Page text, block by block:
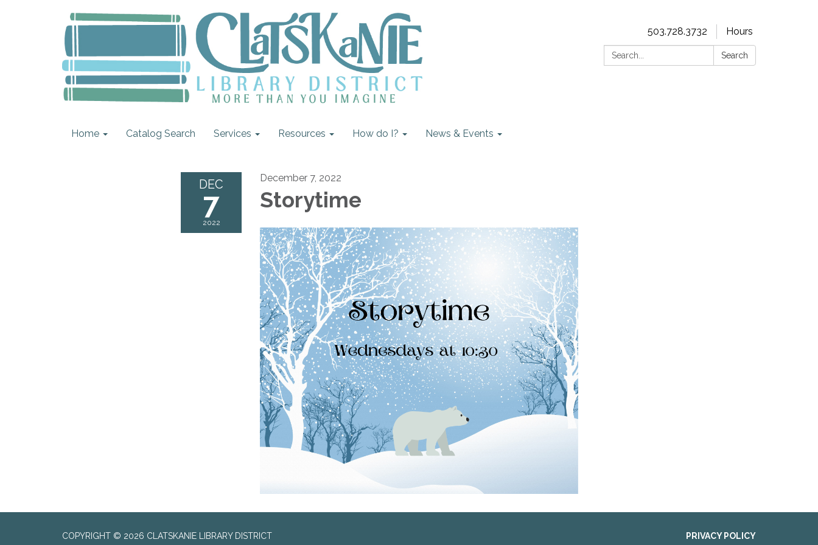
503.728.3732
Hours
Search:
Search
Home Catalog Search Services Resources How do I? News & Events
DEC
7
2022
December 7, 2022
Storytime
COPYRIGHT © 2026 CLATSKANIE LIBRARY DISTRICT PRIVACY POLICY